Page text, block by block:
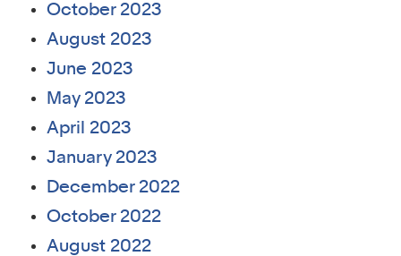
October 2023
August 2023
June 2023
May 2023
April 2023
January 2023
December 2022
October 2022
August 2022